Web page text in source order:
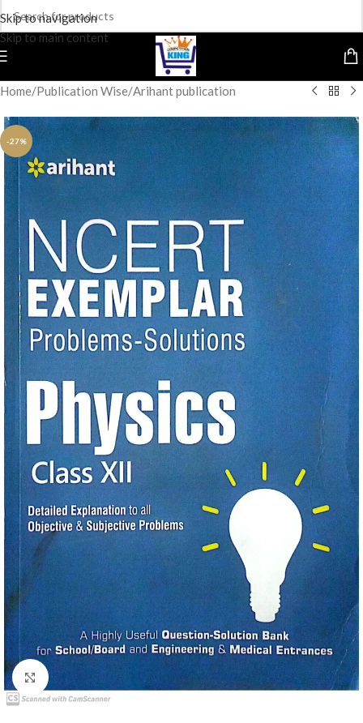
Skip to navigation
Skip to main content
Home/Publication Wise/Arihant publication
-27%
Click to enlarge